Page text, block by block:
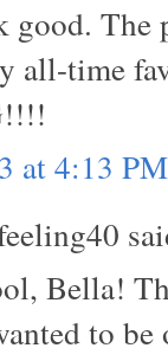
good.
all-time
at 4:13 PM
Bella!
to be